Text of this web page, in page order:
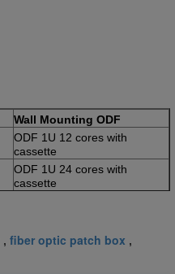
Wall Mounting ODF
ODF 1U 12 cores with
cassette
ODF 1U 24 cores with
cassette
cassette
, fiber optic patch box ,